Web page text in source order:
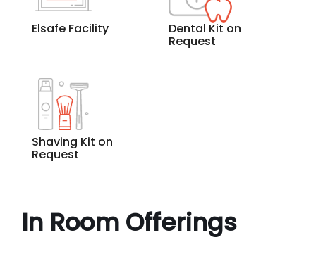
Elsafe Facility Dental Kit on
Request
Shaving Kit on
Request
In Room Offerings